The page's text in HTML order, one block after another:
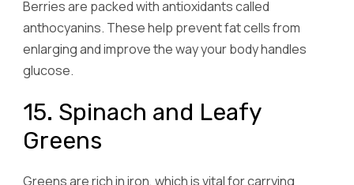
Berries are packed with antioxidants called
anthocyanins. These help prevent fat cells from
enlarging and improve the way your body handles
glucose.
15. Spinach and Leafy
Greens
Greens are rich in iron, which is vital for carrying